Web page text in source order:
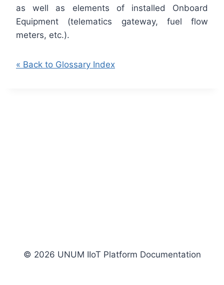
as well as elements of installed Onboard
Equipment (telematics gateway, fuel flow
meters, etc.).
« Back to Glossary Index
© 2026 UNUM IIoT Platform Documentation